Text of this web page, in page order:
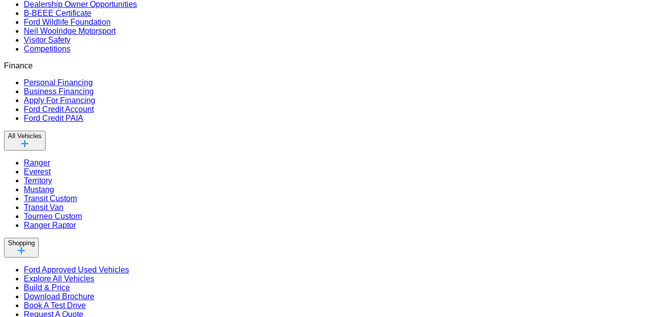
Dealership Owner Opportunities
B-BEEE Certificate
Ford Wildlife Foundation
Neil Woolridge Motorsport
Visitor Safety
Competitions
Finance
Personal Financing
Business Financing
Apply For Financing
Ford Credit Account
Ford Credit PAIA
All Vehicles
Ranger
Everest
Territory
Mustang
Transit Custom
Transit Van
Tourneo Custom
Ranger Raptor
Shopping
Ford Approved Used Vehicles
Explore All Vehicles
Build & Price
Download Brochure
Book A Test Drive
Request A Quote